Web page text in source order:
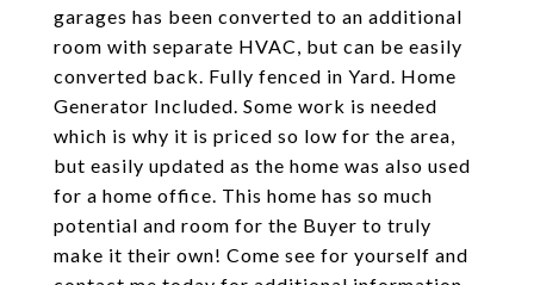
garages has been converted to an additional
room with separate HVAC, but can be easily
converted back. Fully fenced in Yard. Home
Generator Included. Some work is needed
which is why it is priced so low for the area,
but easily updated as the home was also used
for a home office. This home has so much
potential and room for the Buyer to truly
make it their own! Come see for yourself and